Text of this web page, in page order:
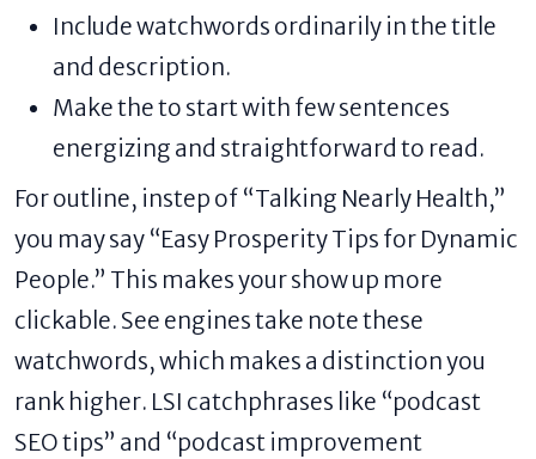
Include watchwords ordinarily in the title
and description.
Make the to start with few sentences
energizing and straightforward to read.
For outline, instep of “Talking Nearly Health,”
you may say “Easy Prosperity Tips for Dynamic
People.” This makes your show up more
clickable. See engines take note these
watchwords, which makes a distinction you
rank higher. LSI catchphrases like “podcast
SEO tips” and “podcast improvement